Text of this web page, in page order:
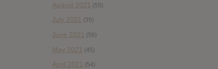
August 2021 (55)
July 2021 (35)
June 2021 (56)
May 2021 (45)
April 2021 (54)